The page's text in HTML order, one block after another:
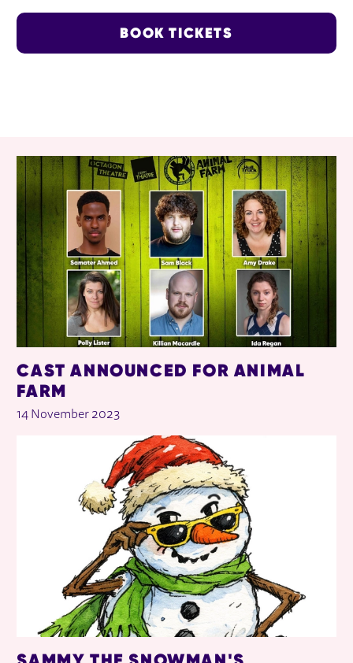
BOOK TICKETS
RELATED ITEMS
CAST ANNOUNCED FOR ANIMAL
FARM
14 November 2023